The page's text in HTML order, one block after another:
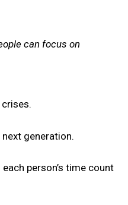
can focus on
generation.
person’s time count